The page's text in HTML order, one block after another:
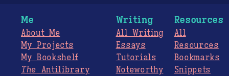
Me
About Me
My Projects
My Bookshelf
The Antilibrary
Writing
All Writing
Essays
Tutorials
Noteworthy
Resources
All
Resources
Bookmarks
Snippets